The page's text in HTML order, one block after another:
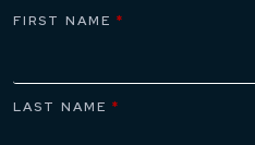
FIRST NAME *
LAST NAME *